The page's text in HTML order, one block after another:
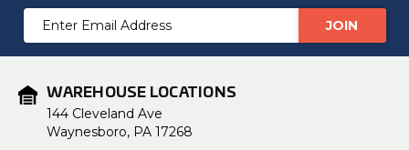
Email
Address
WAREHOUSE LOCATIONS
144 Cleveland Ave
Waynesboro, PA 17268